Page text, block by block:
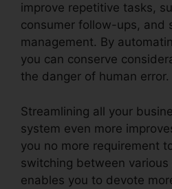
improve repetitive tasks,
consumer follow-ups, and
management. By
you can conserve
the danger of human error.
Streamlining all your
system even more
you no more requirement
switching between
enables you to devote